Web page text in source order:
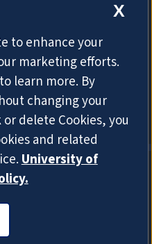
X
to enhance your
marketing efforts.
learn more. By
changing your
delete Cookies, you
and related
University of